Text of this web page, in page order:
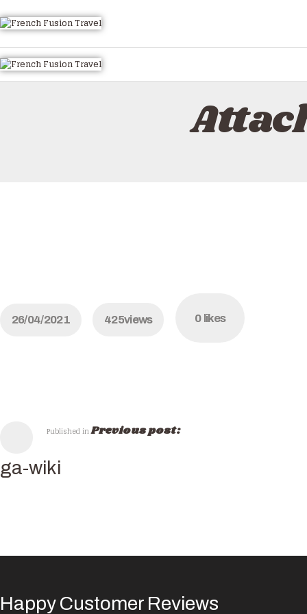
26/04/2021 425views 0 likes
Published inPrevious post:
wiki
Happy Customer Reviews